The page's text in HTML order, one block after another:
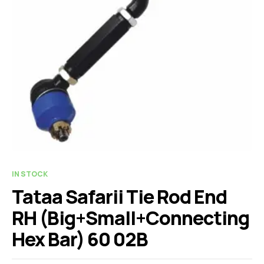
IN STOCK
Tataa Safarii Tie Rod End
RH (Big+Small+Connecting
Hex Bar) 60 02B